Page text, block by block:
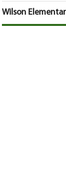
Wilson